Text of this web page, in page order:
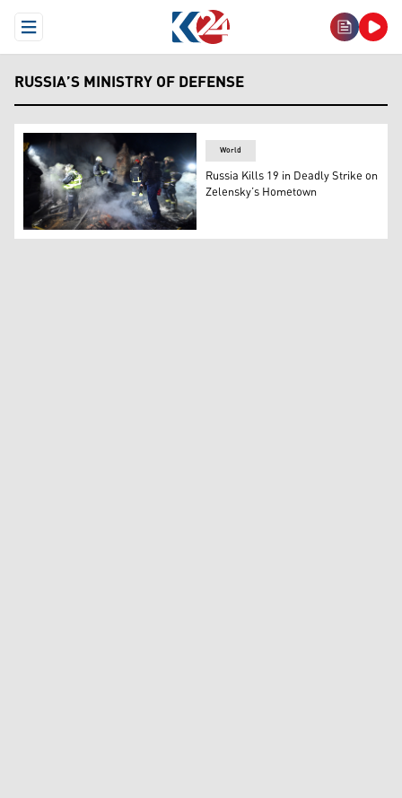
Open Menu
RUSSIA’S MINISTRY OF DEFENSE
Ukrainian emergency services work at the site of a
World
Russia Kills 19 in Deadly Strike on
Zelensky’s Hometown